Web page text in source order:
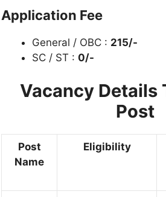
Application Fee
General / OBC : 215/-
SC / ST : 0/-
Vacancy Details
Post
Post
Name
Eligibility